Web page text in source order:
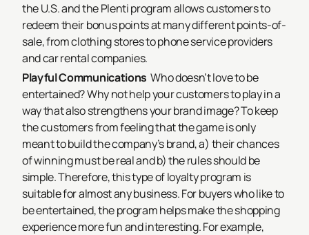
the U.S. and the Plenti program allows customers to
redeem their bonus points at many different points-of-
sale, from clothing stores to phone service providers
and car rental companies.
Playful Communications Who doesn’t love to be
entertained? Why not help your customers to play in a
way that also strengthens your brand image? To keep
the customers from feeling that the game is only
meant to build the company’s brand, a) their chances
of winning must be real and b) the rules should be
simple. Therefore, this type of loyalty program is
suitable for almost any business. For buyers who like to
be entertained, the program helps make the shopping
experience more fun and interesting. For example,